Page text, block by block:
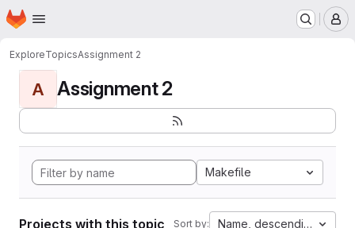
Skip to main content
Homepage
ExploreTopicsAssignment 2
A Assignment 2
Makefile
Projects with this topic Sort by: Name, descending